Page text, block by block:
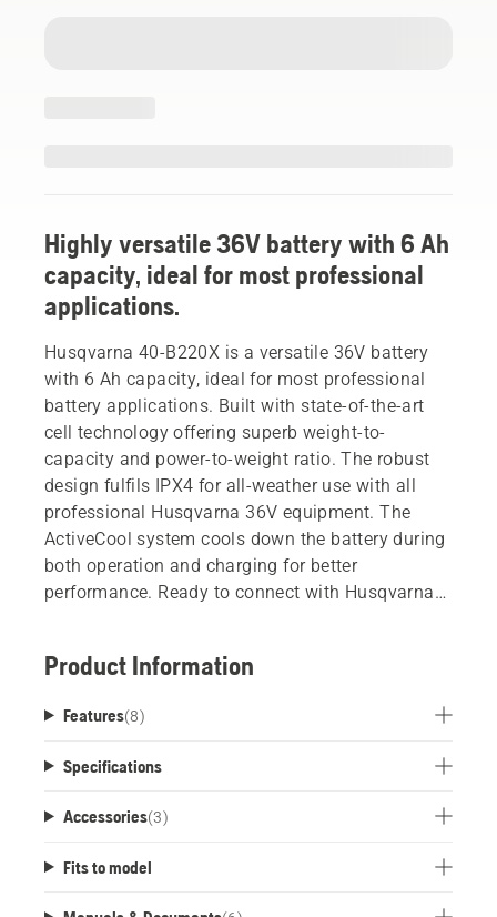
Highly versatile 36V battery with 6 Ah
capacity, ideal for most professional
applications.
Husqvarna 40-B220X is a versatile 36V battery
with 6 Ah capacity, ideal for most professional
battery applications. Built with state-of-the-art
cell technology offering superb weight-to-
capacity and power-to-weight ratio. The robust
design fulfils IPX4 for all-weather use with all
professional Husqvarna 36V equipment. The
ActiveCool system cools down the battery during
both operation and charging for better
performance. Ready to connect with Husqvarna
Product Information
Features(8)
Specifications
Accessories(3)
Fits to model